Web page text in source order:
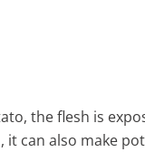
the flesh is
can also make